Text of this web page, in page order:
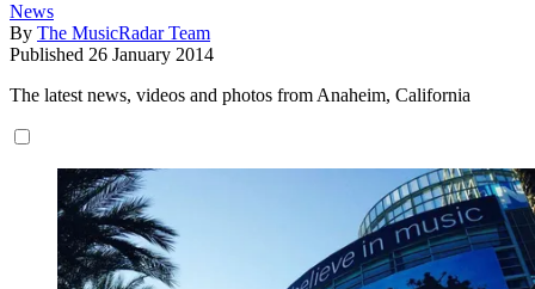
News
By The MusicRadar Team
Published 26 January 2014
The latest news, videos and photos from Anaheim, California